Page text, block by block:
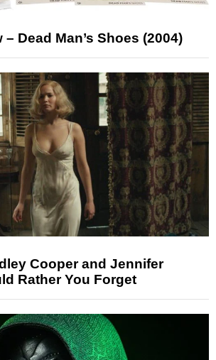
Dead Man’s Shoes (2004)
Cooper and Jennifer
Rather You Forget